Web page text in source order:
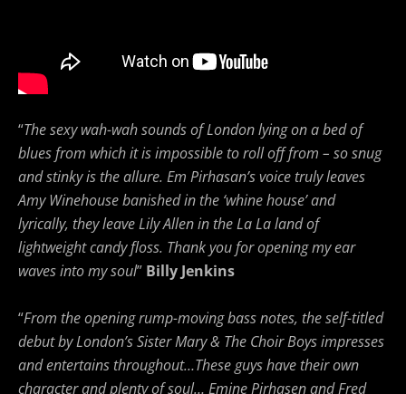
“The sexy wah-wah sounds of London lying on a bed of
blues from which it is impossible to roll off from – so snug
and stinky is the allure. Em Pirhasan’s voice truly leaves
Amy Winehouse banished in the ‘whine house’ and
lyrically, they leave Lily Allen in the La La land of
lightweight candy floss. Thank you for opening my ear
waves into my soul” Billy Jenkins
“From the opening rump-moving bass notes, the self-titled
debut by London’s Sister Mary & The Choir Boys impresses
and entertains throughout…These guys have their own
character and plenty of soul… Emine Pirhasen and Fred